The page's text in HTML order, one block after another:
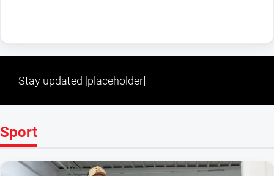
Stay updated [placeholder]
Sport